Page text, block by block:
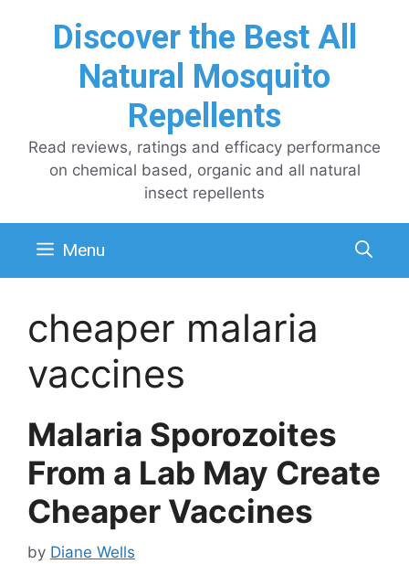
Discover the Best All
Natural Mosquito
Repellents
Read reviews, ratings and efficacy performance
on chemical based, organic and all natural
insect repellents
Menu
cheaper malaria
vaccines
Malaria Sporozoites
From a Lab May Create
Cheaper Vaccines
by Diane Wells